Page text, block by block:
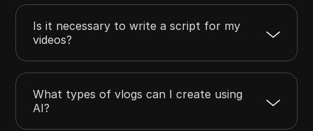
Is it necessary to write a script for my
videos?
What types of vlogs can I create using
AI?